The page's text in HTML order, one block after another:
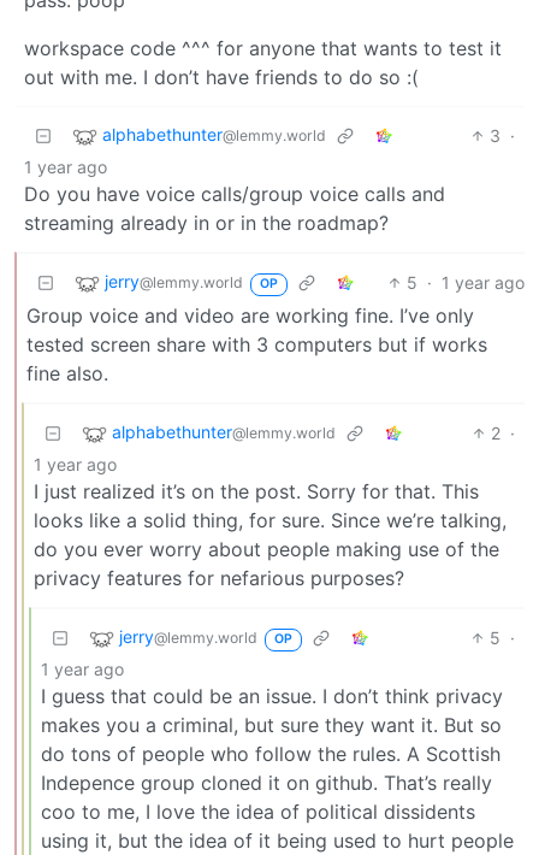
workspace code ^^^ for anyone that wants to test it
out with me. I don’t have friends to do so :(
alphabethunter@lemmy.world 3 ·
1 year ago
Do you have voice calls/group voice calls and
streaming already in or in the roadmap?
jerry@lemmy.world OP 5 · 1 year ago
Group voice and video are working fine. I’ve only
tested screen share with 3 computers but if works
fine also.
alphabethunter@lemmy.world 2 ·
1 year ago
I just realized it’s on the post. Sorry for that. This
looks like a solid thing, for sure. Since we’re talking,
do you ever worry about people making use of the
privacy features for nefarious purposes?
jerry@lemmy.world OP 5 ·
1 year ago
I guess that could be an issue. I don’t think privacy
makes you a criminal, but sure they want it. But so
do tons of people who follow the rules. A Scottish
Indepence group cloned it on github. That’s really
coo to me, I love the idea of political dissidents
using it, but the idea of it being used to hurt people